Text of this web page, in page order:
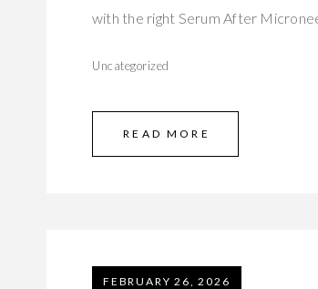
with the right Serum After
Uncategorized
READ MORE
FEBRUARY 26, 2026